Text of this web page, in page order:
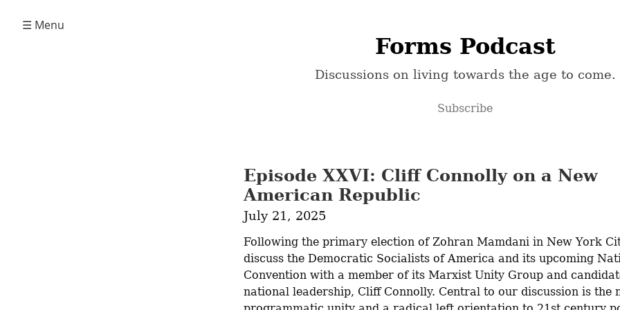
☰ Menu
Forms Podcast
Discussions on living towards the age to come.
Subscribe
Episode XXVI: Cliff Connolly on a New
American Republic
July 21, 2025
Following the primary election of Zohran Mamdani in New York
discuss the Democratic Socialists of America and its upcoming
Convention with a member of its Marxist Unity Group and
national leadership, Cliff Connolly. Central to our discussion is the